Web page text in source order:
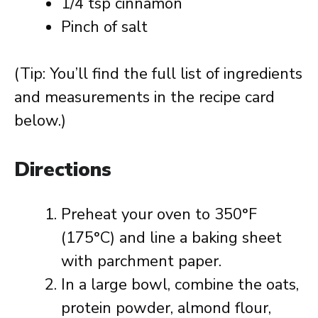
Pinch of salt
(Tip: You’ll find the full list of ingredients
and measurements in the recipe card
below.)
Directions
Preheat your oven to 350°F
(175°C) and line a baking sheet
with parchment paper.
In a large bowl, combine the oats,
protein powder, almond flour,